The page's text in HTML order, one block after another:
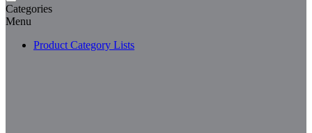
Categories
Menu
Product Category Lists